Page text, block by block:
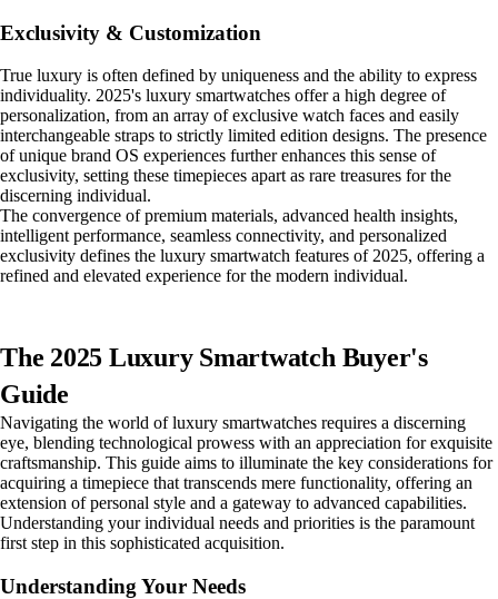
Exclusivity & Customization
True luxury is often defined by uniqueness and the ability to express
individuality. 2025's luxury smartwatches offer a high degree of
personalization, from an array of exclusive watch faces and easily
interchangeable straps to strictly limited edition designs. The presence
of unique brand OS experiences further enhances this sense of
exclusivity, setting these timepieces apart as rare treasures for the
discerning individual.
The convergence of premium materials, advanced health insights,
intelligent performance, seamless connectivity, and personalized
exclusivity defines the luxury smartwatch features of 2025, offering a
refined and elevated experience for the modern individual.
The 2025 Luxury Smartwatch Buyer's
Guide
Navigating the world of luxury smartwatches requires a discerning
eye, blending technological prowess with an appreciation for exquisite
craftsmanship. This guide aims to illuminate the key considerations for
acquiring a timepiece that transcends mere functionality, offering an
extension of personal style and a gateway to advanced capabilities.
Understanding your individual needs and priorities is the paramount
first step in this sophisticated acquisition.
Understanding Your Needs